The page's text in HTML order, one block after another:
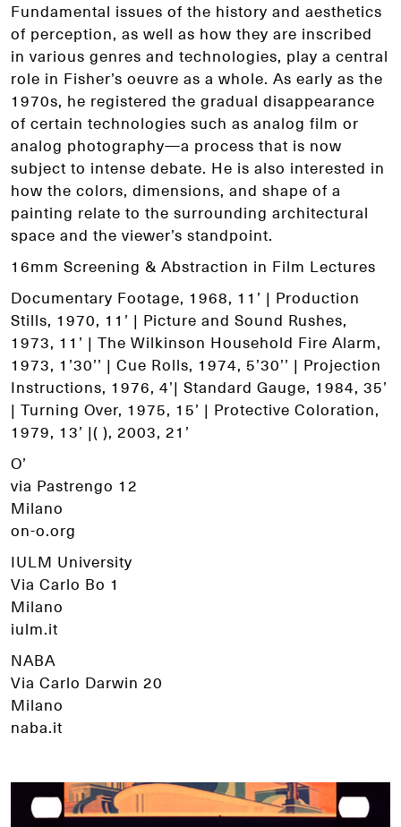
Fundamental issues of the history and aesthetics
of perception, as well as how they are inscribed
in various genres and technologies, play a central
role in Fisher’s oeuvre as a whole. As early as the
1970s, he registered the gradual disappearance
of certain technologies such as analog film or
analog photography—a process that is now
subject to intense debate. He is also interested in
how the colors, dimensions, and shape of a
painting relate to the surrounding architectural
space and the viewer’s standpoint.
16mm Screening & Abstraction in Film Lectures
Documentary Footage, 1968, 11’ | Production
Stills, 1970, 11’ | Picture and Sound Rushes,
1973, 11’ | The Wilkinson Household Fire Alarm,
1973, 1’30’’ | Cue Rolls, 1974, 5’30’’ | Projection
Instructions, 1976, 4’| Standard Gauge, 1984, 35’
| Turning Over, 1975, 15’ | Protective Coloration,
1979, 13’ |( ), 2003, 21’
O’
via Pastrengo 12
Milano
on-o.org
IULM University
Via Carlo Bo 1
Milano
iulm.it
NABA
Via Carlo Darwin 20
Milano
naba.it